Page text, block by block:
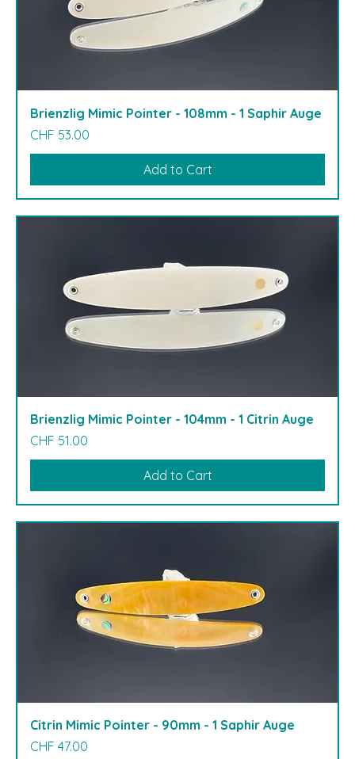
Brienzlig Mimic Pointer - 108mm - 1 Saphir Auge
Price
CHF 53.00
Add to Cart
Brienzlig Mimic Pointer - 104mm - 1 Citrin Auge
Price
CHF 51.00
Add to Cart
Citrin Mimic Pointer - 90mm - 1 Saphir Auge
Price
CHF 47.00